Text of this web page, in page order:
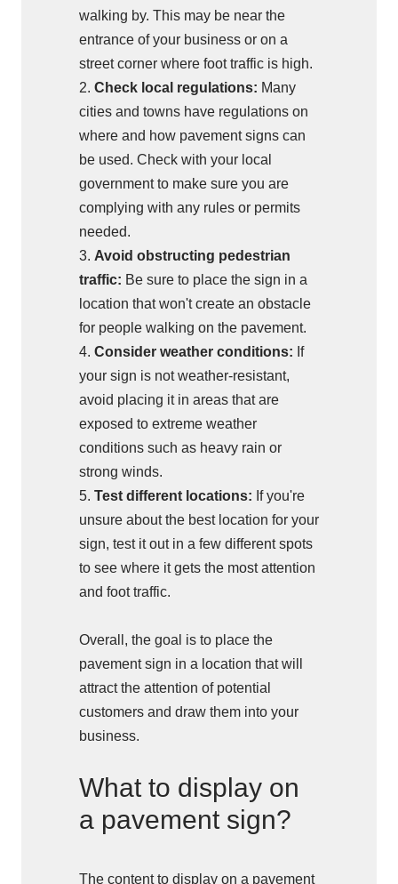
walking by. This may be near the
entrance of your business or on a
street corner where foot traffic is high.
2. Check local regulations: Many
cities and towns have regulations on
where and how pavement signs can
be used. Check with your local
government to make sure you are
complying with any rules or permits
needed.
3. Avoid obstructing pedestrian
traffic: Be sure to place the sign in a
location that won't create an obstacle
for people walking on the pavement.
4. Consider weather conditions: If
your sign is not weather-resistant,
avoid placing it in areas that are
exposed to extreme weather
conditions such as heavy rain or
strong winds.
5. Test different locations: If you're
unsure about the best location for your
sign, test it out in a few different spots
to see where it gets the most attention
and foot traffic.
Overall, the goal is to place the
pavement sign in a location that will
attract the attention of potential
customers and draw them into your
business.
What to display on
a pavement sign?
The content to display on a pavement